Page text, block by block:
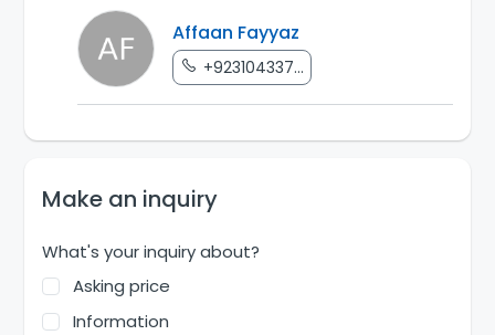
Affaan Fayyaz
+923104337...
Make an inquiry
What's your inquiry about?
Asking price
Information